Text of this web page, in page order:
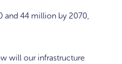
and 44 million by 2070,
will our infrastructure